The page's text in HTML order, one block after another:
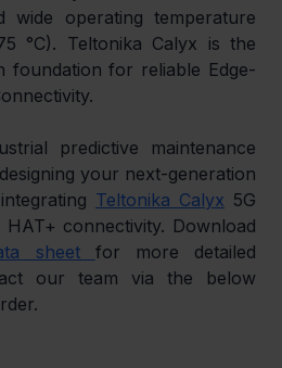
wide operating temperature
°C). Teltonika Calyx is the
foundation for reliable Edge-
predictive maintenance
your next-generation
Teltonika Calyx 5G
HAT+ connectivity. Download
sheet for more detailed
our team via the below